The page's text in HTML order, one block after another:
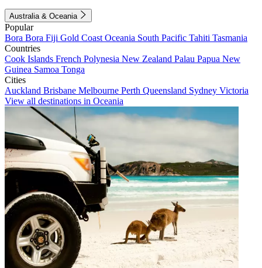
Australia & Oceania
Popular
Bora Bora Fiji Gold Coast Oceania South Pacific Tahiti Tasmania
Countries
Cook Islands French Polynesia New Zealand Palau Papua New
Guinea Samoa Tonga
Cities
Auckland Brisbane Melbourne Perth Queensland Sydney Victoria
View all destinations in Oceania